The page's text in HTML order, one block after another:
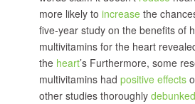
more likely to increasethe
five-year study on the benefits of
multivitamins for the heart
the heart’s Furthermore, some
multivitamins had positive effects
other studies thoroughly debunked